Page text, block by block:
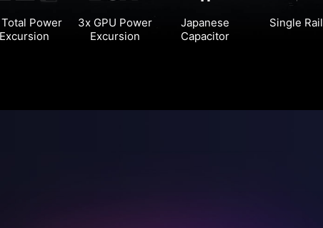
Power
3x GPU Power
Excursion
Japanese
Capacitor
Single Rail